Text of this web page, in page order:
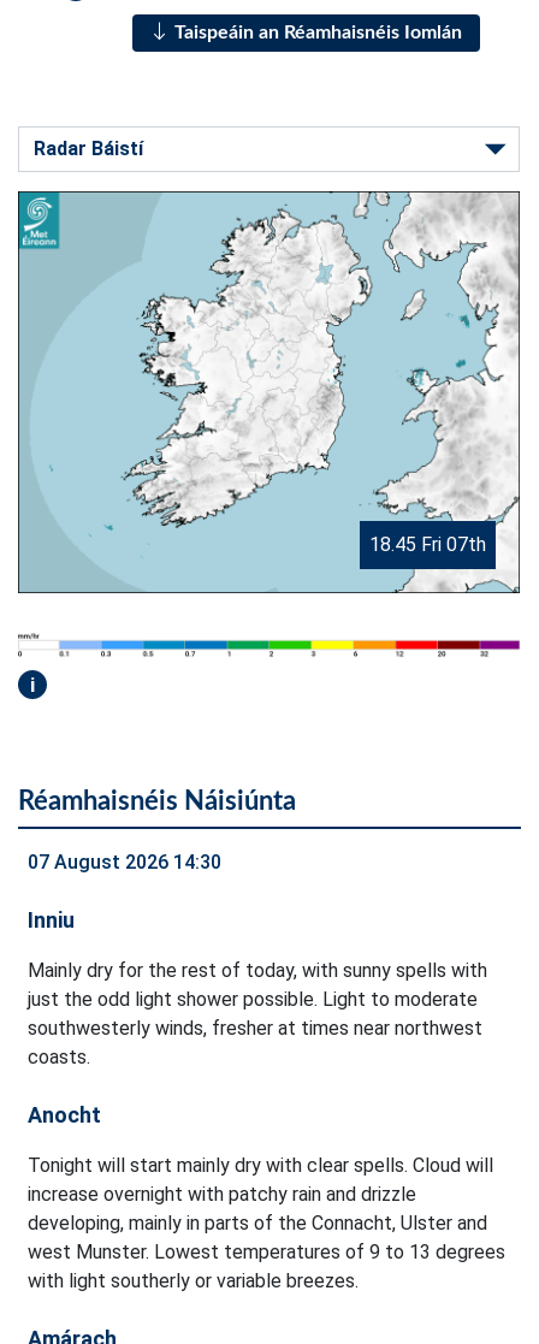
Taispeáin an Réamhaisnéis Iomlán
18.45 Fri 07th
i
Réamhaisnéis Náisiúnta
07 August 2026 14:30
Inniu
Mainly dry for the rest of today, with sunny spells with
just the odd light shower possible. Light to moderate
southwesterly winds, fresher at times near northwest
coasts.
Anocht
Tonight will start mainly dry with clear spells. Cloud will
increase overnight with patchy rain and drizzle
developing, mainly in parts of the Connacht, Ulster and
west Munster. Lowest temperatures of 9 to 13 degrees
with light southerly or variable breezes.
Amárach